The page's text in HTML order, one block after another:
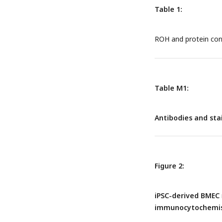
intracellular pools.
cell-surface
presumably
Table 1:
ROH and protein
Table M1:
Antibodies and
Figure 2:
iPSC-derived